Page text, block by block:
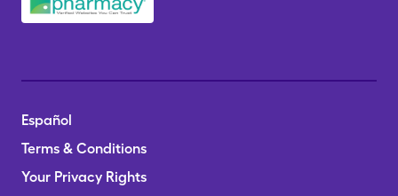
Español
Terms & Conditions
Your Privacy Rights